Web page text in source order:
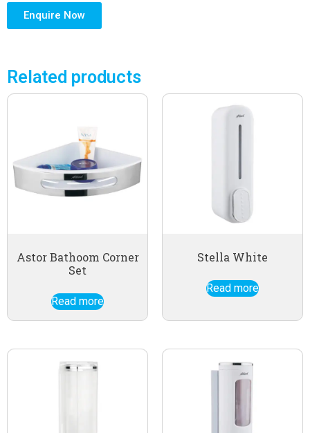
Enquire Now
Related products
Astor Bathoom Corner
Set
Read more
Stella White
Read more